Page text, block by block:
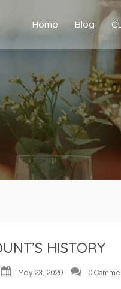
Home Blog
HISTORY
May 23, 2020 0